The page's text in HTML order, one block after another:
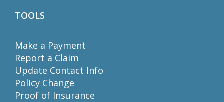
TOOLS
Make a Payment
Report a Claim
Update Contact Info
Policy Change
Proof of Insurance